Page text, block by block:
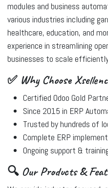
modules and business
various industries including
healthcare, education, and
experience in streamlining
businesses to scale
✅ Why Choose
Certified Odoo Gold
Since 2015 in ERP
Trusted by hundreds of
Complete ERP
Ongoing support &
🔍 Our Products &